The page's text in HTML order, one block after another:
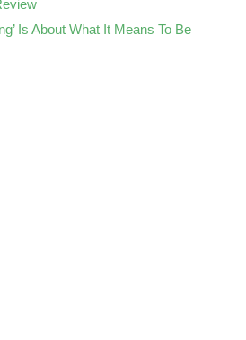
Is About What It Means To Be